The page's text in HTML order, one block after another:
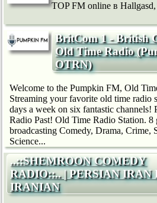
TOP FM online в Hallgasd,
BritCom 1 - British
Old Time Radio
OTRN)
Welcome to the Pumpkin FM, Old
Streaming your favorite old time radio
days a week on six fantastic
Radio Past! Old Time Radio Station. 8
broadcasting Comedy, Drama, Crime,
Science...
..::SHEMROON COMEDY
RADIO::.. | PERSIAN IRAN
IRANIAN